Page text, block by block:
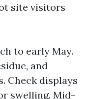
site visitors
to early May.
and
Check displays
swelling. Mid-